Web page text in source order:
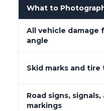
What to
All vehicle damage
angle
Skid marks and tire
Road signs, signals,
markings